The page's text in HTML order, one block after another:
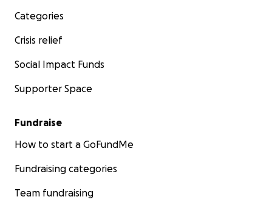
Categories
Crisis relief
Social Impact Funds
Supporter Space
Fundraise
How to start a GoFundMe
Fundraising categories
Team fundraising